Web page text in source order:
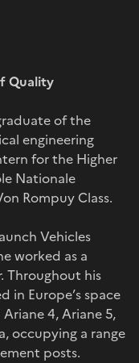
Quality
of the
engineering
for the Higher
Nationale
Rompuy Class.
Vehicles
worked as a
Throughout his
in Europe’s space
4, Ariane 5,
occupying a range
posts.